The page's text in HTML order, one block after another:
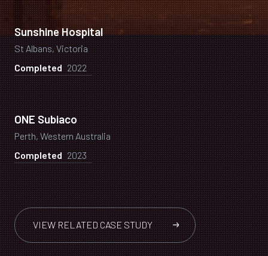
Sunshine Hospital
St Albans, Victoria
Completed 2022
ONE Subiaco
Perth, Western Australia
Completed 2023
VIEW RELATED CASE STUDY